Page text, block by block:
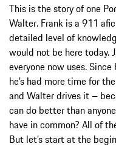
This is the story of one
Walter. Frank is a 911
detailed level of
would not be here today.
everyone now uses.
he’s had more time for
and Walter drives it –
can do better than
have in common? All of
But let’s start at the